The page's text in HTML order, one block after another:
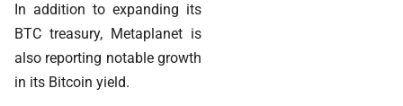
In addition to expanding its
BTC treasury, Metaplanet is
also reporting notable growth
in its Bitcoin yield.